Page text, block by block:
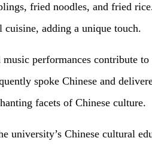
fried noodles, and fried
cuisine, adding a unique touch.
music performances contribute
spoke Chinese and
facets of Chinese culture.
university’s Chinese cultural